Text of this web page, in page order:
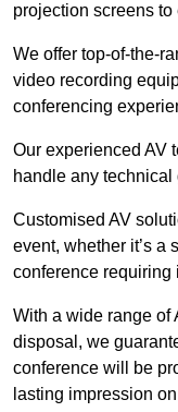
projection screens
We offer top-of-the-
video recording
conferencing
Our experienced AV
handle any
Customised AV
event, whether it’s a
conference requiring
With a wide range of
disposal, we
conference will be
lasting impression